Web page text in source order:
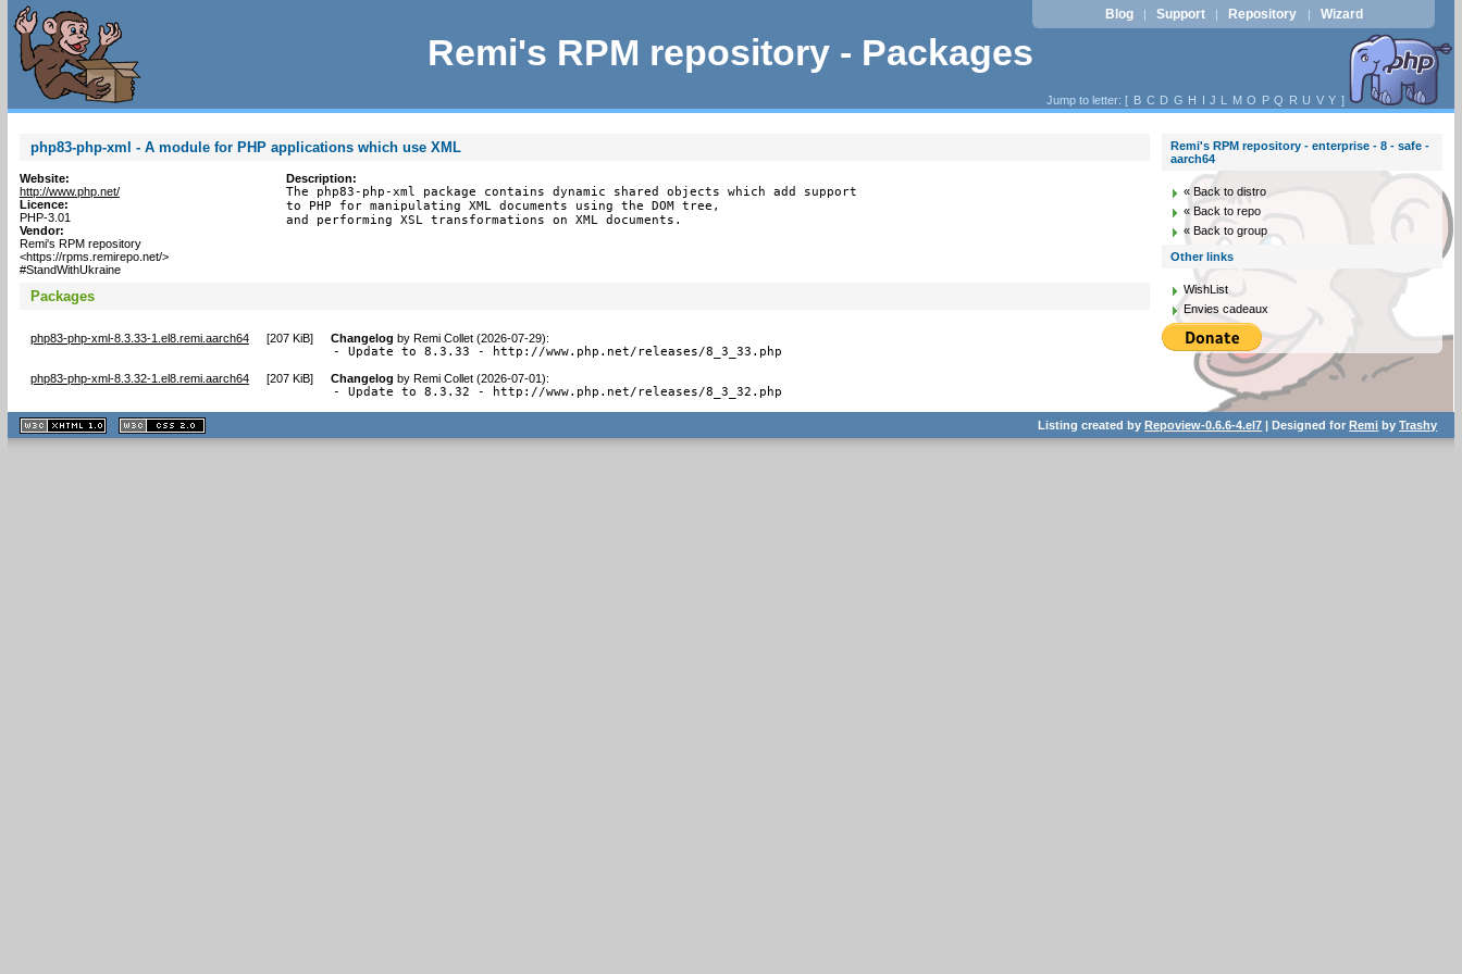
Remi's RPM repository - Packages
Blog | Support | Repository | Wizard
Jump to letter: [ B C D G H I J L M O P Q R U V Y ]
php83-php-xml - A module for PHP applications which use XML
Website:
http://www.php.net/
Licence:
PHP-3.01
Vendor:
Remi's RPM repository
<https://rpms.remirepo.net/>
#StandWithUkraine
Description:
The php83-php-xml package contains dynamic shared objects which add support
to PHP for manipulating XML documents using the DOM tree,
and performing XSL transformations on XML documents.
Packages
php83-php-xml-8.3.33-1.el8.remi.aarch64 [207 KiB] Changelog by Remi Collet (2026-07-29):
- Update to 8.3.33 - http://www.php.net/releases/8_3_33.php
php83-php-xml-8.3.32-1.el8.remi.aarch64 [207 KiB] Changelog by Remi Collet (2026-07-01):
- Update to 8.3.32 - http://www.php.net/releases/8_3_32.php
Remi's RPM repository - enterprise - 8 - safe -
aarch64
« Back to distro
« Back to repo
« Back to group
Other links
WishList
Envies cadeaux
XHTML
1.1 valide
2.0 valide
Listing created byRepoview-0.6.6-4.el7 | Designed forRemi byTrashy